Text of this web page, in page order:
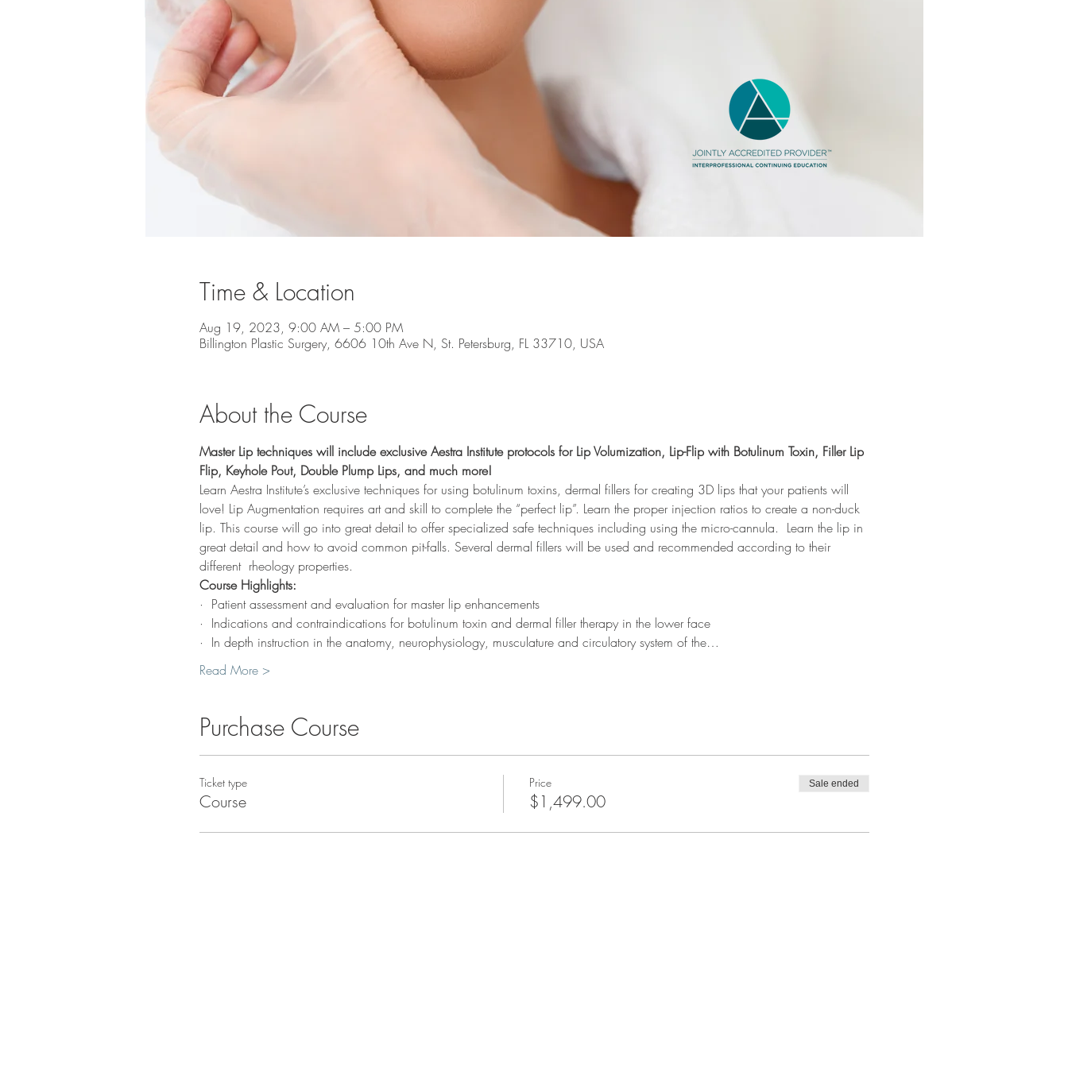
Time & Location
Aug 19, 2023, 9:00 AM – 5:00 PM
Billington Plastic Surgery, 6606 10th Ave N, St. Petersburg, FL 33710, USA
About the Course
Master Lip techniques will include exclusive Aestra Institute protocols for Lip Volumization, Lip-Flip with Botulinum Toxin, Filler Lip
Flip, Keyhole Pout, Double Plump Lips, and much more!
Learn Aestra Institute’s exclusive techniques for using botulinum toxins, dermal fillers for creating 3D lips that your patients will
love! Lip Augmentation requires art and skill to complete the “perfect lip”. Learn the proper injection ratios to create a non-duck
lip. This course will go into great detail to offer specialized safe techniques including using the micro-cannula.  Learn the lip in
great detail and how to avoid common pit-falls. Several dermal fillers will be used and recommended according to their
different  rheology properties.
Course Highlights:
·  Patient assessment and evaluation for master lip enhancements
·  Indications and contraindications for botulinum toxin and dermal filler therapy in the lower face
·  In depth instruction in the anatomy, neurophysiology, musculature and circulatory system of the…
Read More >
Purchase Course
Ticket type
Course
Price
$1,499.00
Sale ended